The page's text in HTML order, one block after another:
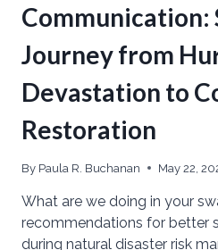
Communication:
Journey from
Devastation to
Restoration
By Paula R. Buchanan May 22,
What are we doing in your
recommendations for better
during natural disaster risk